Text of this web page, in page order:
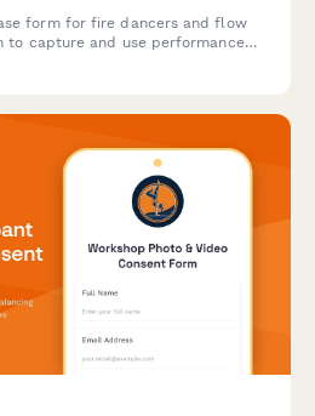
form for fire dancers and flow
to capture and use performance